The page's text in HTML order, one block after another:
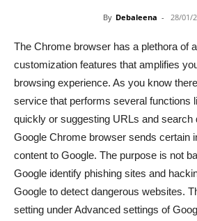
By Debaleena - 28/01/
The Chrome browser has a plethora of
customization features that amplifies
browsing experience. As you know
service that performs several functions
quickly or suggesting URLs and search
Google Chrome browser sends certain
content to Google. The purpose is not
Google identify phishing sites and
Google to detect dangerous websites.
setting under Advanced settings of